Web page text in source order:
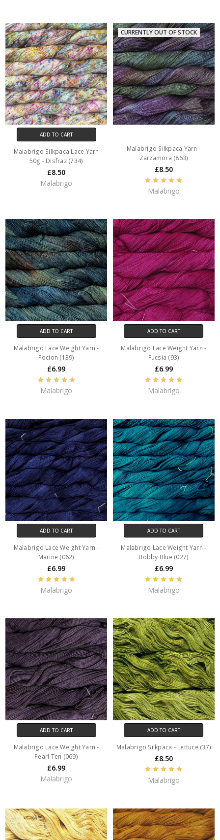
ADD TO CART
Malabrigo Silkpaca Lace Yarn
50g - Disfraz (734)
£8.50
Malabrigo
CURRENTLY OUT OF STOCK
Malabrigo Silkpaca Yarn -
Zarzamora (863)
£8.50
Malabrigo
ADD TO CART
Malabrigo Lace Weight Yarn -
Pocion (139)
£6.99
Malabrigo
ADD TO CART
Malabrigo Lace Weight Yarn -
Fucsia (93)
£6.99
Malabrigo
ADD TO CART
Malabrigo Lace Weight Yarn -
Marine (062)
£6.99
Malabrigo
ADD TO CART
Malabrigo Lace Weight Yarn -
Bobby Blue (027)
£6.99
Malabrigo
ADD TO CART
Malabrigo Lace Weight Yarn -
Pearl Ten (069)
£6.99
Malabrigo
ADD TO CART
Malabrigo Silkpaca - Lettuce (37)
£8.50
Malabrigo